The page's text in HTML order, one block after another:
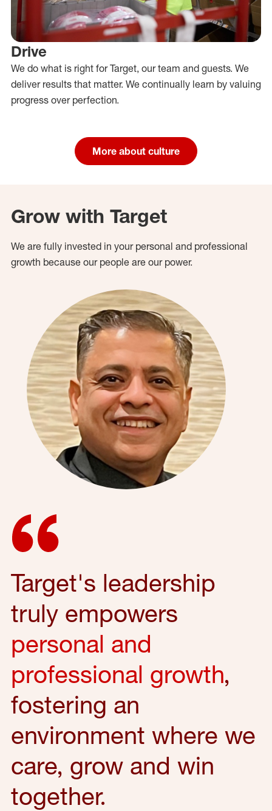
Drive
We do what is right for Target, our team and guests. We
deliver results that matter. We continually learn by valuing
progress over perfection.
More about culture
Grow with Target
We are fully invested in your personal and professional
growth because our people are our power.
Target's leadership
truly empowers
personal and
professional growth,
fostering an
environment where we
care, grow and win
together.